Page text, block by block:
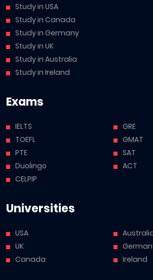
Study in USA
Study in Canada
Study in Germany
Study in UK
Study in Australia
Study in Ireland
Exams
IELTS
TOEFL
PTE
Duolingo
CELPIP
GRE
GMAT
SAT
ACT
Universities
USA
UK
Canada
Ireland